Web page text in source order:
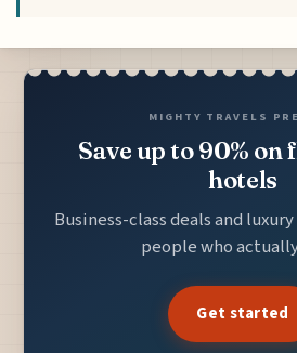
MIGHTY TRAVELS
Save up to 90% on
hotels
Business-class deals and
people who
Get started